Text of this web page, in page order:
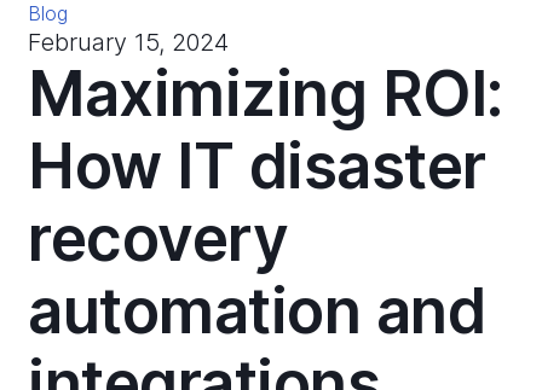
Cutover Resilience Funding Program
Join the Cutover Customer Community today to get
expert-level best practices, see exclusive content,
and learn from other Cutover users!
More
Blog
February 15, 2024
Maximizing ROI:
How IT disaster
recovery
automation and